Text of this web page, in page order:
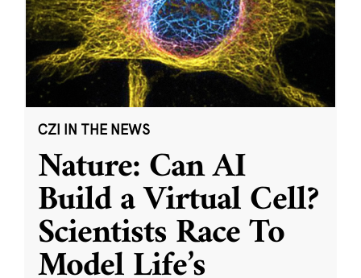
CZI IN THE NEWS
Nature: Can AI
Build a Virtual Cell?
Scientists Race To